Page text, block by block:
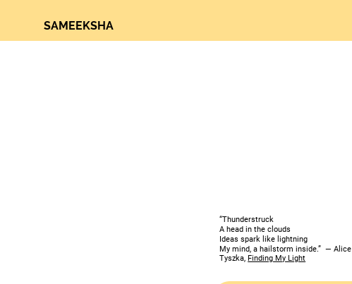
SAMEEKSHA
“Thunderstruck
A head in the clouds
Ideas spark like lightning
My mind, a hailstorm inside.” ― Alice
Tyszka,Finding My Light